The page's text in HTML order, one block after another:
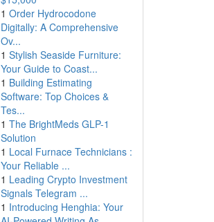
1 Order Hydrocodone
Digitally: A Comprehensive
Ov...
1 Stylish Seaside Furniture:
Your Guide to Coast...
1 Building Estimating
Software: Top Choices &
Tes...
1 The BrightMeds GLP-1
Solution
1 Local Furnace Technicians :
Your Reliable ...
1 Leading Crypto Investment
Signals Telegram ...
1 Introducing Henghia: Your